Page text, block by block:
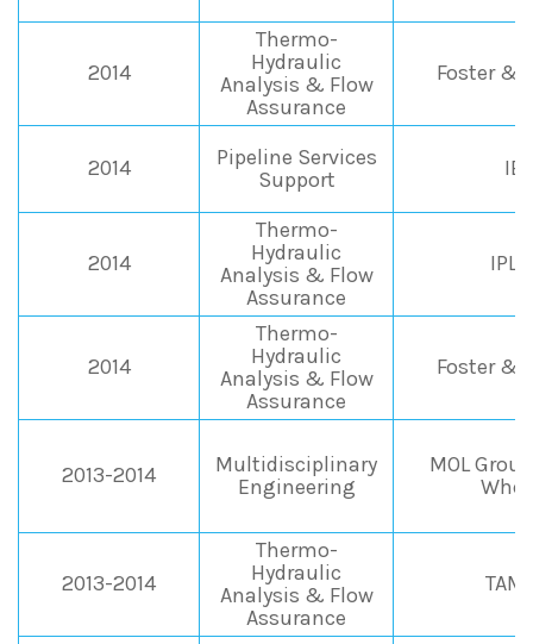
2014
Thermo-
Hydraulic
Analysis & Flow
Assurance
Foster &
2014
Pipeline Services
Support
2014
Thermo-
Hydraulic
Analysis & Flow
Assurance
2014
Thermo-
Hydraulic
Analysis & Flow
Assurance
Foster &
2013-2014
Multidisciplinary
Engineering
MOL
2013-2014
Thermo-
Hydraulic
Analysis & Flow
Assurance